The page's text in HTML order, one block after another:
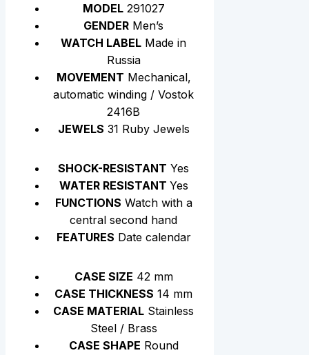
MODEL291027
GENDER Men’s
WATCH LABEL Made in
Russia
MOVEMENT Mechanical,
automatic winding / Vostok
2416B
JEWELS 31 Ruby Jewels
SHOCK-RESISTANT Yes
WATER RESISTANT Yes
FUNCTIONS Watch with a
central second hand
FEATURES Date calendar
CASE SIZE 42 mm
CASE THICKNESS 14 mm
CASE MATERIAL Stainless
Steel / Brass
CASE SHAPE Round